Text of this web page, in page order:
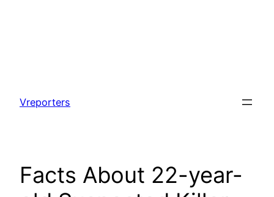
content
Vreporters
Facts About 22-year-